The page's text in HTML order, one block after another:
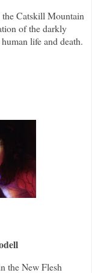
Catskill Mountain
of the darkly
life and death.
the New Flesh